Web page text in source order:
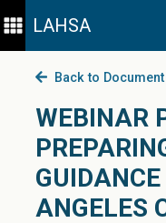
LAHSA
Back to
WEBINAR
ANGELES